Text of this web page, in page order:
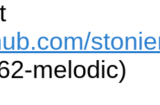
melodic)